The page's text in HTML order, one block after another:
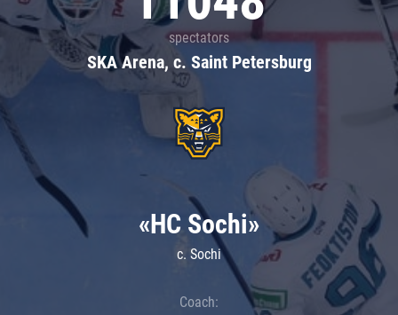
spectators
SKA Arena, c. Saint Petersburg
«HC Sochi»
c. Sochi
Coach: